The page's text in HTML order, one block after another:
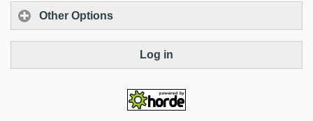
Other Options
Log in